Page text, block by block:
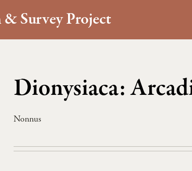
Survey Project
Dionysiaca:
Nonnus